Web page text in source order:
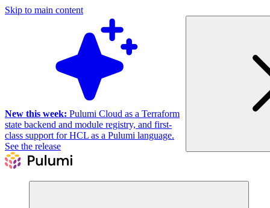
Skip to main content
New this week: Pulumi Cloud as a Terraform
state backend and module registry, and first-
class support for HCL as a Pulumi language.
See the release